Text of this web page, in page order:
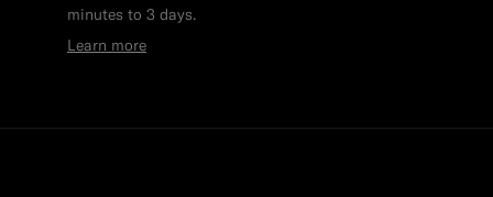
minutes to 3 days.
Learn more